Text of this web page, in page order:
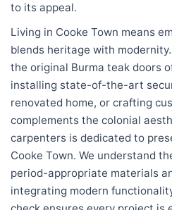
to its appeal.
Living in Cooke Town means
blends heritage with
the original Burma teak doors
installing state-of-the-art
renovated home, or crafting
complements the colonial
carpenters is dedicated to
Cooke Town. We understand
period-appropriate materials
integrating modern